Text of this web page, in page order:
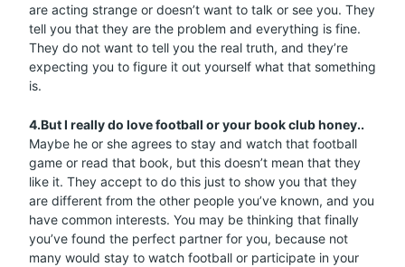
are acting strange or doesn’t want to talk or see you. They
tell you that they are the problem and everything is fine.
They do not want to tell you the real truth, and they’re
expecting you to figure it out yourself what that something
is.
4.But I really do love football or your book club honey..
Maybe he or she agrees to stay and watch that football
game or read that book, but this doesn’t mean that they
like it. They accept to do this just to show you that they
are different from the other people you’ve known, and you
have common interests. You may be thinking that finally
you’ve found the perfect partner for you, because not
many would stay to watch football or participate in your